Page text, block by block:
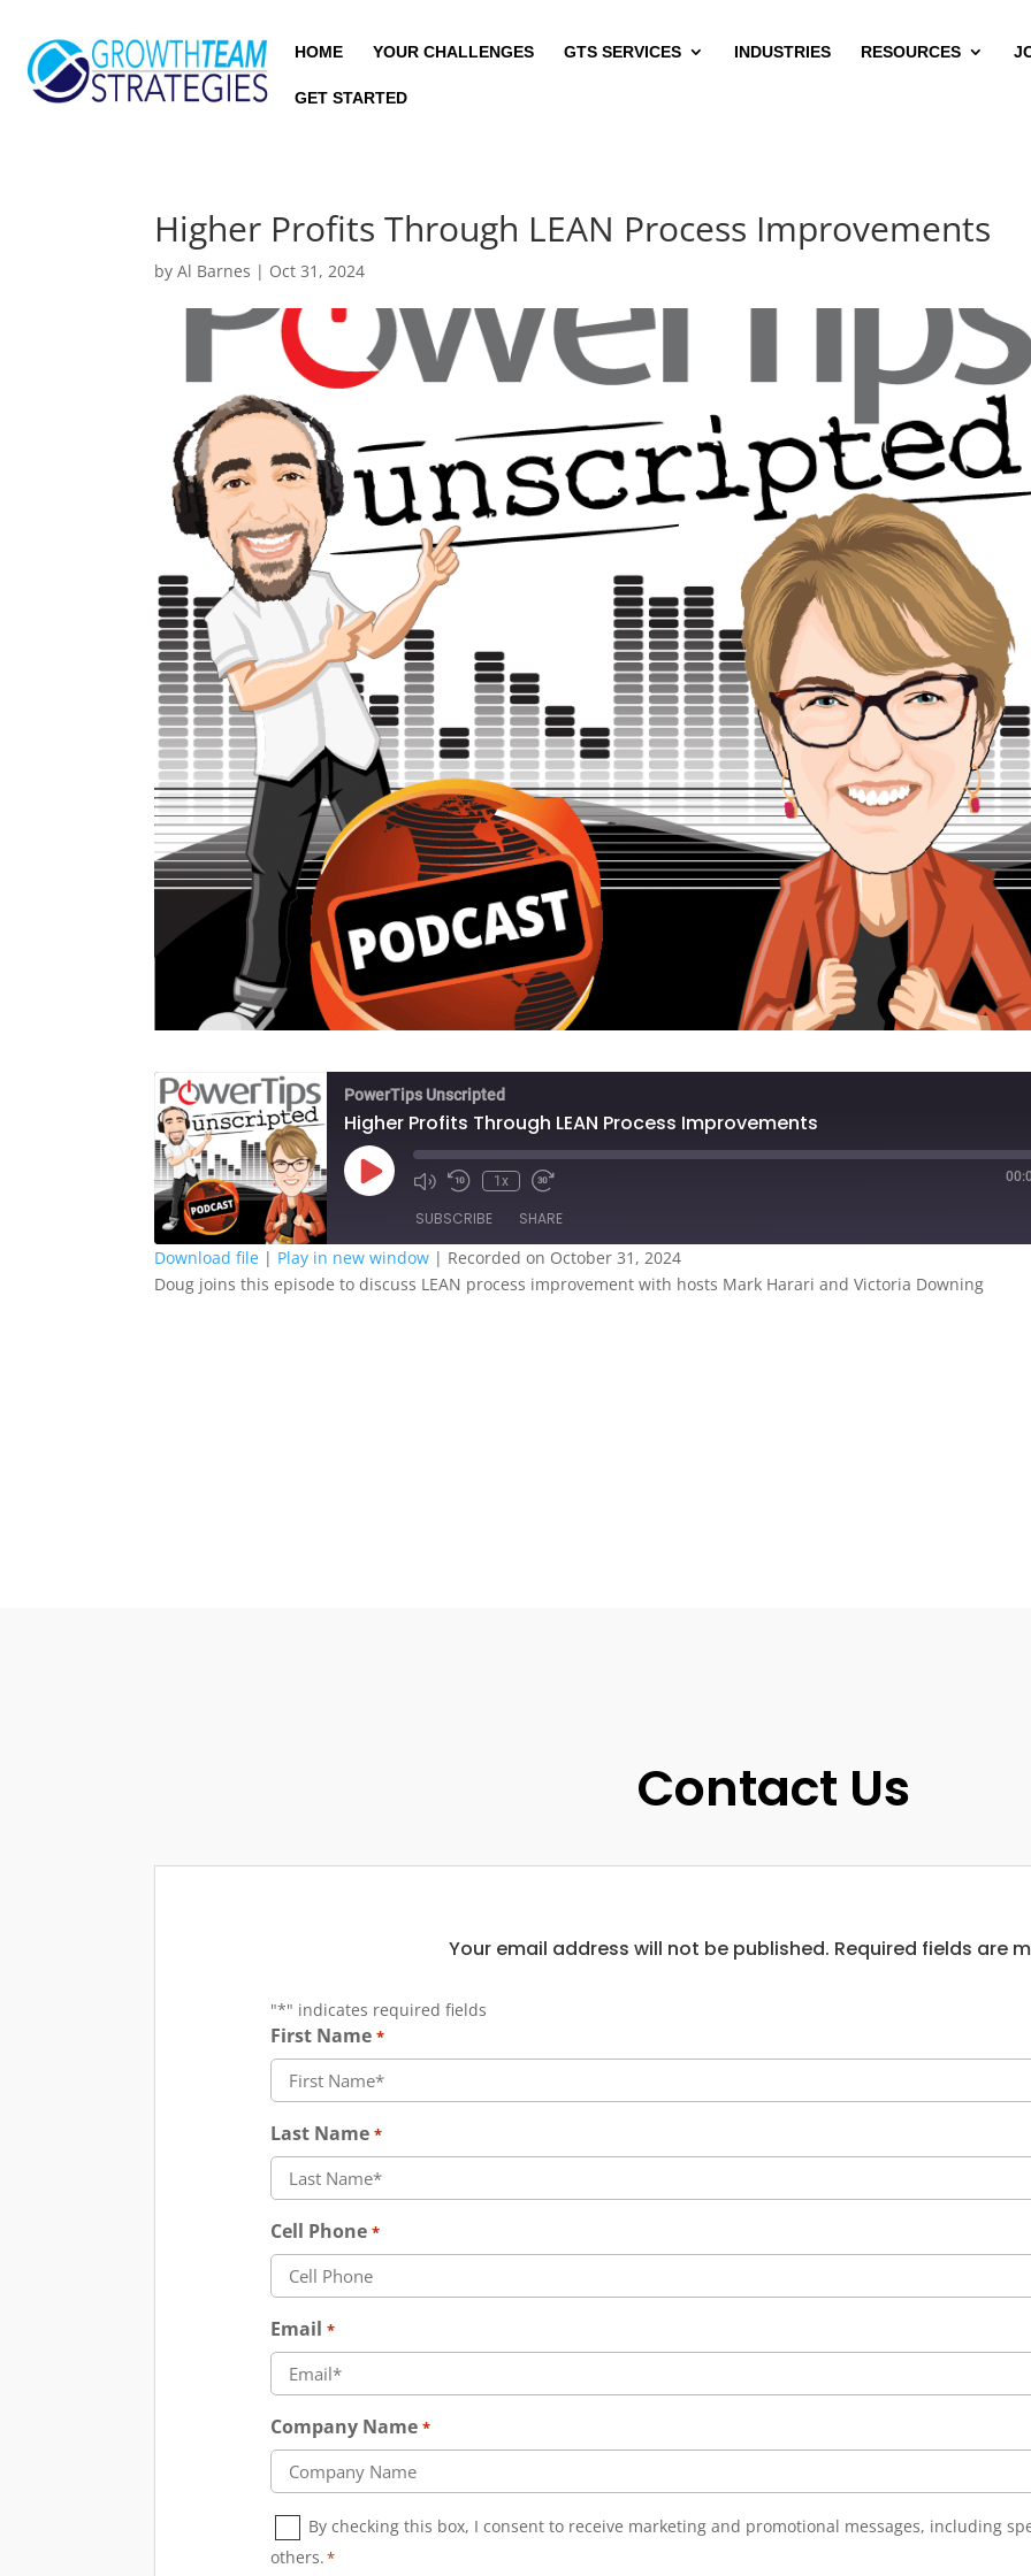
HOME YOUR CHALLENGES GTS SERVICES INDUSTRIES RESOURCES
GET STARTED
Higher Profits Through LEAN Process Improvements
byAl Barnes | Oct 31, 2024
PowerTips Unscripted
Higher Profits Through LEAN Process Improvements
Play
Episode
1x
SUBSCRIBE SHARE
SHARE
Download file | Play in new window | Recorded on October 31, 2024
Doug joins this episode to discuss LEAN process improvement with hosts Mark Harari and Victoria Downing
Contact Us
Your email address will not be published. Required fields are
"*" indicates required fields
First Name *
Last Name *
Cell Phone *
Email *
Company Name *
Consent
*
By checking this box, I consent to receive marketing and promotional messages, including
others.*